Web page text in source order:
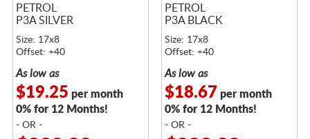
PETROL
P3A SILVER
Size: 17x8
Offset: +40
As low as
$19.25 per month
0% for 12 Months!
- OR -
PETROL
P3A BLACK
Size: 17x8
Offset: +40
As low as
$18.67 per month
0% for 12 Months!
- OR -